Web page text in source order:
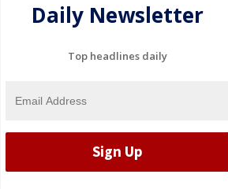
Daily Newsletter
Top headlines daily